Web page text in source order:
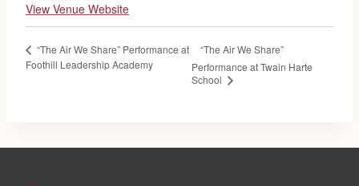
View Venue Website
“The Air We Share” Performance at
Foothill Leadership Academy
“The Air We Share”
Performance at Twain Harte
School